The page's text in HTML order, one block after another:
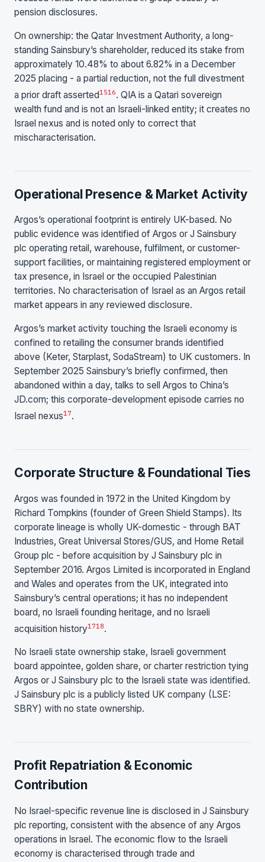
pension disclosures.
On ownership: the Qatar Investment Authority, a long-
standing Sainsbury’s shareholder, reduced its stake from
approximately 10.48% to about 6.82% in a December
2025 placing - a partial reduction, not the full divestment
a prior draft asserted1516. QIA is a Qatari sovereign
wealth fund and is not an Israeli-linked entity; it creates no
Israel nexus and is noted only to correct that
mischaracterisation.
Operational Presence & Market Activity
Argos’s operational footprint is entirely UK-based. No
public evidence was identified of Argos or J Sainsbury
plc operating retail, warehouse, fulfilment, or customer-
support facilities, or maintaining registered employment or
tax presence, in Israel or the occupied Palestinian
territories. No characterisation of Israel as an Argos retail
market appears in any reviewed disclosure.
Argos’s market activity touching the Israeli economy is
confined to retailing the consumer brands identified
above (Keter, Starplast, SodaStream) to UK customers. In
September 2025 Sainsbury’s briefly confirmed, then
abandoned within a day, talks to sell Argos to China’s
JD.com; this corporate-development episode carries no
Israel nexus17.
Corporate Structure & Foundational Ties
Argos was founded in 1972 in the United Kingdom by
Richard Tompkins (founder of Green Shield Stamps). Its
corporate lineage is wholly UK-domestic - through BAT
Industries, Great Universal Stores/GUS, and Home Retail
Group plc - before acquisition by J Sainsbury plc in
September 2016. Argos Limited is incorporated in England
and Wales and operates from the UK, integrated into
Sainsbury’s central operations; it has no independent
board, no Israeli founding heritage, and no Israeli
acquisition history1718.
No Israeli state ownership stake, Israeli government
board appointee, golden share, or charter restriction tying
Argos or J Sainsbury plc to the Israeli state was identified.
J Sainsbury plc is a publicly listed UK company (LSE:
SBRY) with no state ownership.
Profit Repatriation & Economic
Contribution
No Israel-specific revenue line is disclosed in J Sainsbury
plc reporting, consistent with the absence of any Argos
operations in Israel. The economic flow to the Israeli
economy is characterised through trade and